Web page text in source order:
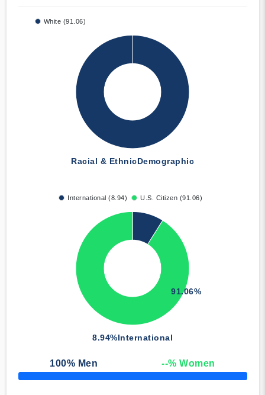
White (91.06)
Racial & EthnicDemographic
International (8.94) U.S. Citizen (91.06)
8.94%International
91.06%
100% Men --% Women
50% Complete